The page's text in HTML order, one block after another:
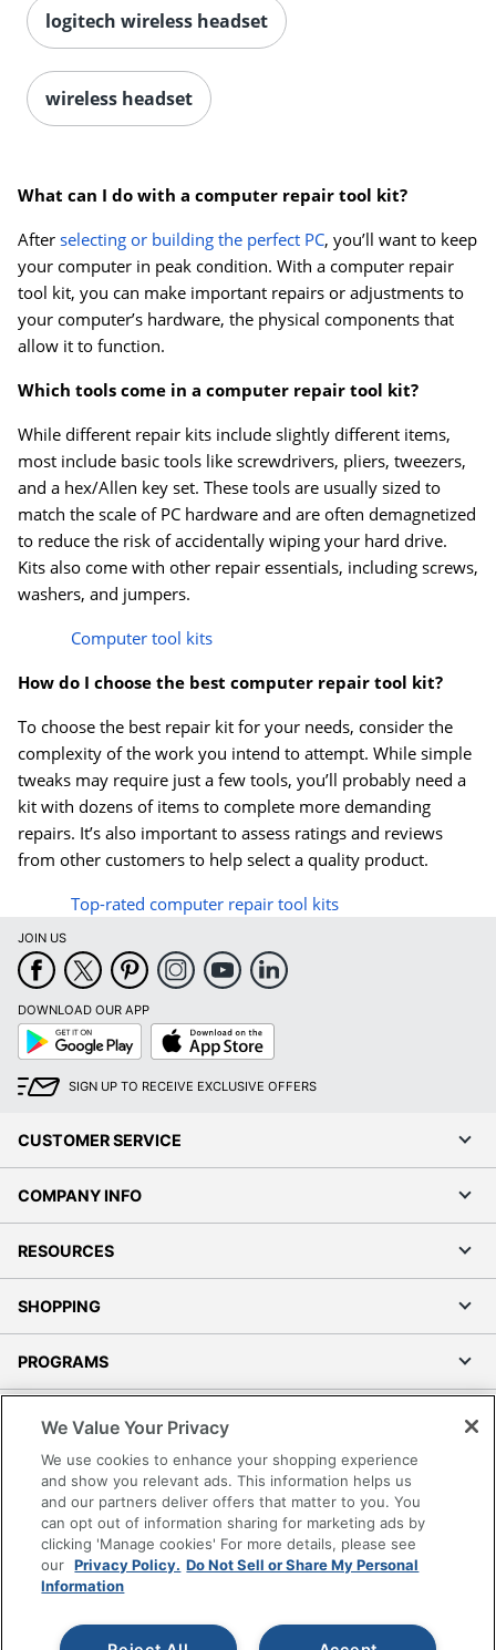
logitech wireless headset
wireless headset
What can I do with a computer repair tool kit?
After selecting or building the perfect PC, you’ll want to keep
your computer in peak condition. With a computer repair
tool kit, you can make important repairs or adjustments to
your computer’s hardware, the physical components that
allow it to function.
Which tools come in a computer repair tool kit?
While different repair kits include slightly different items,
most include basic tools like screwdrivers, pliers, tweezers,
and a hex/Allen key set. These tools are usually sized to
match the scale of PC hardware and are often demagnetized
to reduce the risk of accidentally wiping your hard drive.
Kits also come with other repair essentials, including screws,
washers, and jumpers.
Computer tool kits
How do I choose the best computer repair tool kit?
To choose the best repair kit for your needs, consider the
complexity of the work you intend to attempt. While simple
tweaks may require just a few tools, you’ll probably need a
kit with dozens of items to complete more demanding
repairs. It’s also important to assess ratings and reviews
from other customers to help select a quality product.
Top-rated computer repair tool kits
JOIN US
DOWNLOAD OUR APP
Google
Play
App
Store
SIGN UP TO RECEIVE EXCLUSIVE OFFERS
CUSTOMER SERVICE
COMPANY INFO
RESOURCES
SHOPPING
PROGRAMS
Accessibility
Office Depot Tracking Tools
Grand & Toy Canada
Manage Cookies
Do Not Sell or Share My Personal Information
Copyright © 2026 by Office Depot, LLC. All rights
We Value Your Privacy
We use cookies to enhance your shopping experience
and show you relevant ads. This information helps us
and our partners deliver offers that matter to you. You
can opt out of information sharing for marketing ads by
clicking 'Manage cookies' For more details, please see
our Privacy Policy. Do Not Sell or Share My Personal
Information